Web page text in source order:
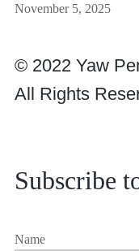
November 5, 2025
© 2022 Yaw
All Rights
Subscribe
Name